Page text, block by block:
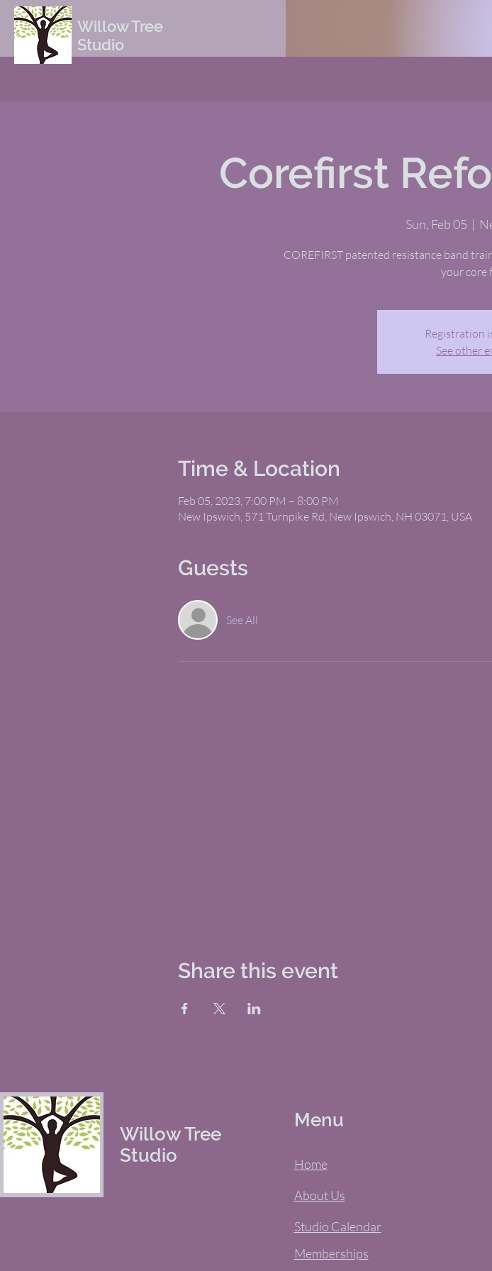
Willow Tree
Studio
Corefirst
Sun, Feb 05
  |
COREFIRST patented resistance band
Registration
See other
Time & Location
Feb 05, 2023, 7:00 PM – 8:00 PM
New Ipswich, 571 Turnpike Rd, New Ipswich, NH 03071, USA
Guests
See All
Share this event
Willow Tree
Studio
Menu
Home
About Us
Studio Calendar
Memberships